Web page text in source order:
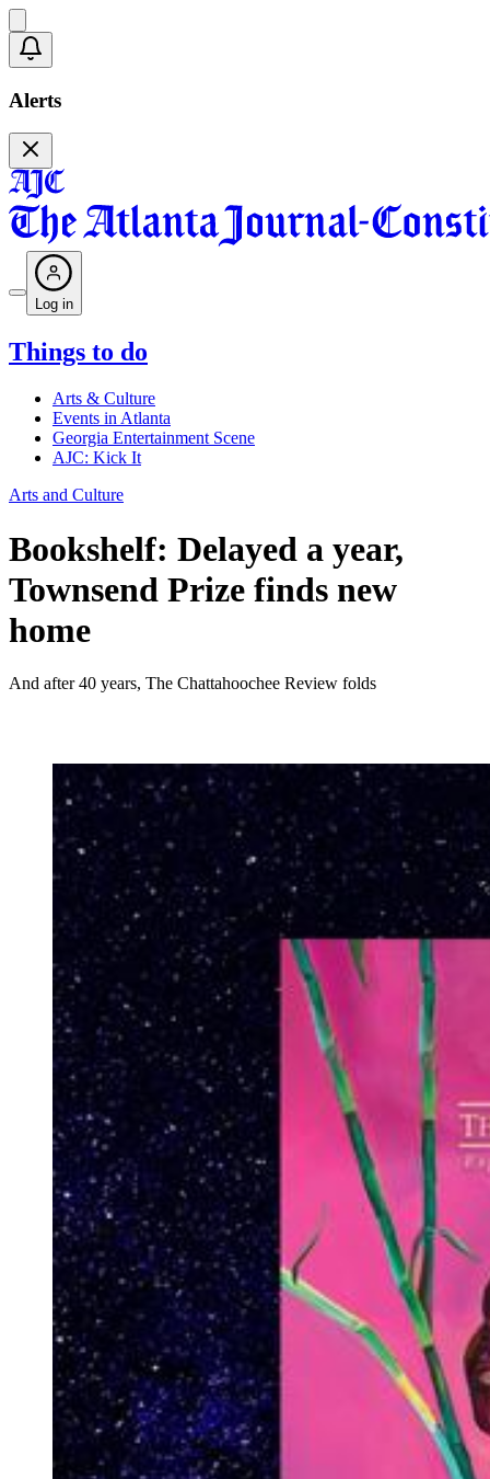
Alerts
Log in
Things to do
Arts & Culture
Events in Atlanta
Georgia Entertainment Scene
AJC: Kick It
Arts and Culture
Bookshelf: Delayed a year,
Townsend Prize finds new
home
And after 40 years, The Chattahoochee Review folds